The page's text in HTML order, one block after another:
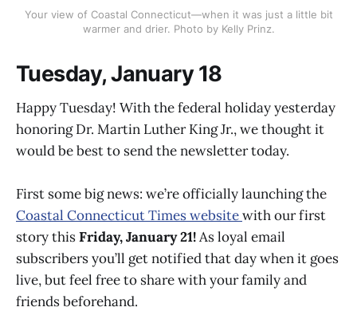
Your view of Coastal Connecticut—when it was just a little bit
warmer and drier. Photo by Kelly Prinz.
Tuesday, January 18
Happy Tuesday! With the federal holiday yesterday
honoring Dr. Martin Luther King Jr., we thought it
would be best to send the newsletter today.
First some big news: we’re officially launching the
Coastal Connecticut Times websitewith our first
story thisFriday, January 21!As loyal email
subscribers you’ll get notified that day when it goes
live, but feel free to share with your family and
friends beforehand.